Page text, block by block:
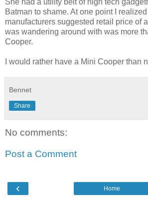
Batman to shame. At one point I
manufacturers suggested retail price of
was wandering around with was more
Cooper.
I would rather have a Mini Cooper than
Bennet
Share
No comments:
Post a Comment
‹ Home